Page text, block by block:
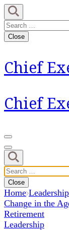
Skip
to
content
(Press
Search
for:
Close
Chief
Chief
Search
for:
Close
Home Leadership
Change in the
Retirement
Leadership